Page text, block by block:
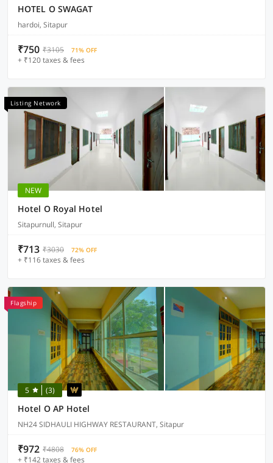
HOTEL O SWAGAT
hardoi, Sitapur
₹750 ₹3105 71% OFF
+ ₹120 taxes & fees
Listing Network
NEW
Hotel O Royal Hotel
Sitapurnull, Sitapur
₹713 ₹3030 72% OFF
+ ₹116 taxes & fees
Flagship
5 (3)
Hotel O AP Hotel
NH24 SIDHAULI HIGHWAY RESTAURANT, Sitapur
₹972 ₹4808 76% OFF
+ ₹142 taxes & fees